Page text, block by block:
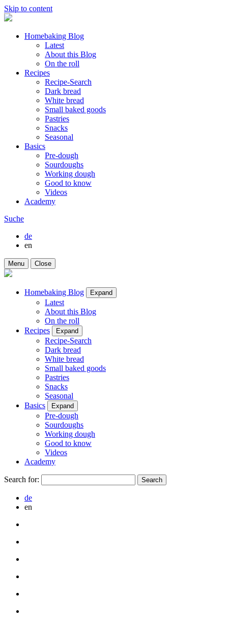
Skip to content
Homebaking Blog
Latest
About this Blog
On the roll
Recipes
Recipe-Search
Dark bread
White bread
Small baked goods
Pastries
Snacks
Seasonal
Basics
Pre-dough
Sourdoughs
Working dough
Good to know
Videos
Academy
Suche
de
en
Menu Close
Homebaking Blog Expand
Latest
About this Blog
On the roll
Recipes
Expand
Recipe-Search
Dark bread
White bread
Small baked goods
Pastries
Snacks
Seasonal
Basics
Expand
Pre-dough
Sourdoughs
Working dough
Good to know
Videos
Academy
Search for:
de
en